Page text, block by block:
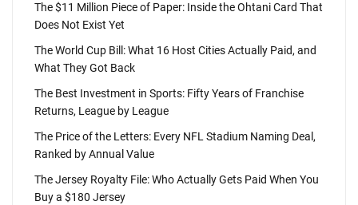
The $11 Million Piece of Paper: Inside the Ohtani Card That
Does Not Exist Yet
The World Cup Bill: What 16 Host Cities Actually Paid, and
What They Got Back
The Best Investment in Sports: Fifty Years of Franchise
Returns, League by League
The Price of the Letters: Every NFL Stadium Naming Deal,
Ranked by Annual Value
The Jersey Royalty File: Who Actually Gets Paid When You
Buy a $180 Jersey